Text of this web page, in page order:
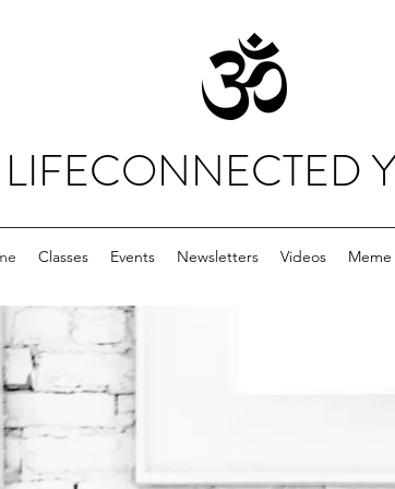
LIFECONNECTED
Classes Events Newsletters Videos Meme